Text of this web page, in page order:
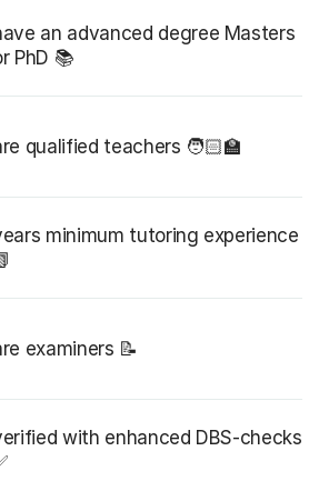
an advanced degree Masters
PhD 📚
qualified teachers 🧑🏻‍🏫
minimum tutoring experience
examiners 📝
with enhanced DBS-checks